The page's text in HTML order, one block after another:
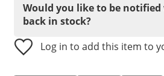
Would you like to be
back in stock?
Log in to add this item to